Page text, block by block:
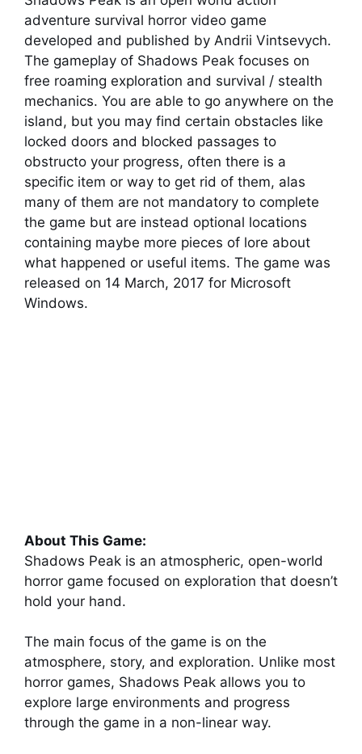
adventure survival horror video game
developed and published by Andrii Vintsevych.
The gameplay of Shadows Peak focuses on
free roaming exploration and survival / stealth
mechanics. You are able to go anywhere on the
island, but you may find certain obstacles like
locked doors and blocked passages to
obstructo your progress, often there is a
specific item or way to get rid of them, alas
many of them are not mandatory to complete
the game but are instead optional locations
containing maybe more pieces of lore about
what happened or useful items. The game was
released on 14 March, 2017 for Microsoft
Windows.
About This Game:
Shadows Peak is an atmospheric, open-world
horror game focused on exploration that doesn’t
hold your hand.
The main focus of the game is on the
atmosphere, story, and exploration. Unlike most
horror games, Shadows Peak allows you to
explore large environments and progress
through the game in a non-linear way.